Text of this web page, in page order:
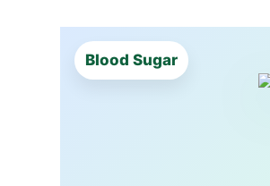
Blood Sugar